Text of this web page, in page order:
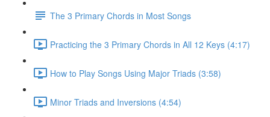
The 3 Primary Chords in Most Songs
Practicing the 3 Primary Chords in All 12 Keys (4:17)
How to Play Songs Using Major Triads (3:58)
Minor Triads and Inversions (4:54)